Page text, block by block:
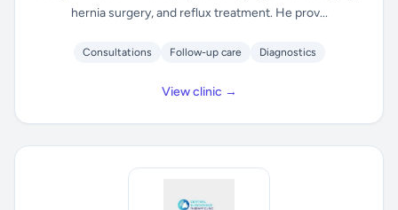
hernia surgery, and reflux treatment. He prov...
Consultations Follow-up care Diagnostics
View clinic →